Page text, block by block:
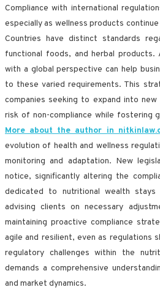
Compliance with international
especially as wellness products
Countries have distinct standards
functional foods, and herbal
with a global perspective can help
to these varied requirements. This
companies seeking to expand into
risk of non-compliance while fostering
More about the author in
evolution of health and wellness
monitoring and adaptation. New
notice, significantly altering the
dedicated to nutritional wealth
advising clients on necessary
maintaining proactive compliance
agile and resilient, even as regulations
regulatory challenges within the
demands a comprehensive
and market dynamics.